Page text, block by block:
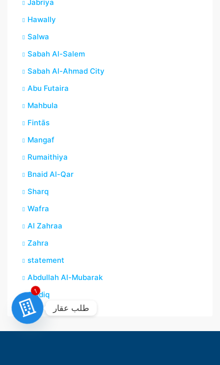
Jabriya
Hawally
Salwa
Sabah Al-Salem
Sabah Al-Ahmad City
Abu Futaira
Mahbula
Fintās
Mangaf
Rumaithiya
Bnaid Al-Qar
Sharq
Wafra
Al Zahraa
Zahra
statement
Abdullah Al-Mubarak
Siddiq
1
طلب عقار